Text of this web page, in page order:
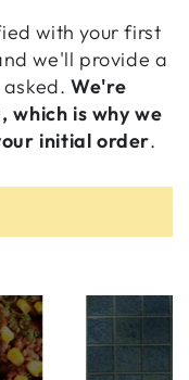
with your first
we'll provide a
asked.We're
is why we
initial order.